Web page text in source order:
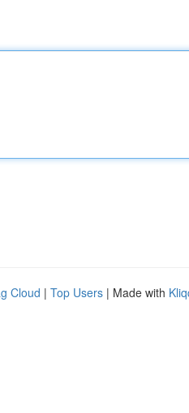
Cloud | Top Users | Made with